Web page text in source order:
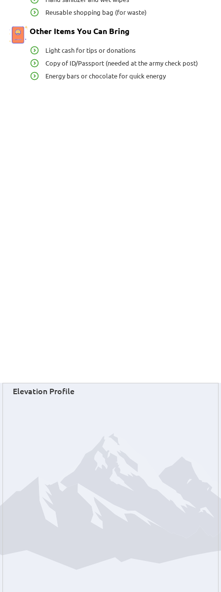
Reusable shopping bag (for waste)
Other Items You Can Bring
Light cash for tips or donations
Copy of ID/Passport (needed at the army check post)
Energy bars or chocolate for quick energy
Elevation Profile